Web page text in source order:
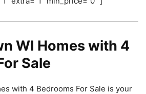
WI Homes with 4
Sale
with 4 Bedrooms For Sale is your